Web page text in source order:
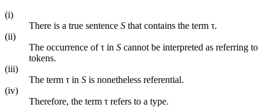
(i)
There is a true sentence S that contains the term τ.
(ii)
The occurrence of τ in S cannot be interpreted as referring to
tokens.
(iii)
The term τ in S is nonetheless referential.
(iv)
Therefore, the term τ refers to a type.